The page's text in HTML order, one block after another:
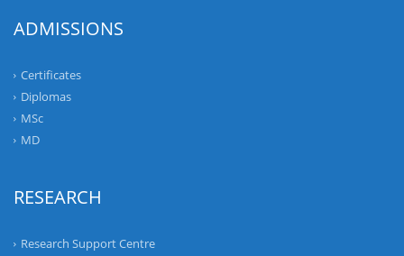
ADMISSIONS
Certificates
Diplomas
MSc
MD
RESEARCH
Research Support Centre